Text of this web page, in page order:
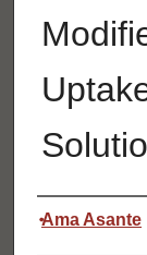
Authors
Ama Asante